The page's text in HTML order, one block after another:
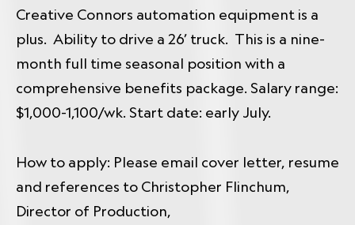
Creative Connors automation equipment is a
plus. Ability to drive a 26’ truck. This is a nine-
month full time seasonal position with a
comprehensive benefits package. Salary range:
$1,000-1,100/wk. Start date: early July.
How to apply: Please email cover letter, resume
and references to Christopher Flinchum,
Director of Production,